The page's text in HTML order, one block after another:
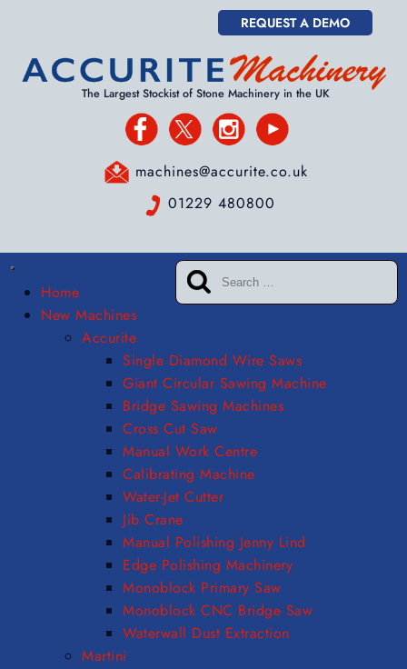
REQUEST A DEMO
The Largest Stockist of Stone Machinery in the UK
machines@accurite.co.uk
01229 480800
Home
New Machines
Accurite
Single Diamond Wire Saws
Giant Circular Sawing Machine
Bridge Sawing Machines
Cross Cut Saw
Manual Work Centre
Calibrating Machine
Water-Jet Cutter
Jib Crane
Manual Polishing Jenny Lind
Edge Polishing Machinery
Monoblock Primary Saw
Monoblock CNC Bridge Saw
Waterwall Dust Extraction
Martini